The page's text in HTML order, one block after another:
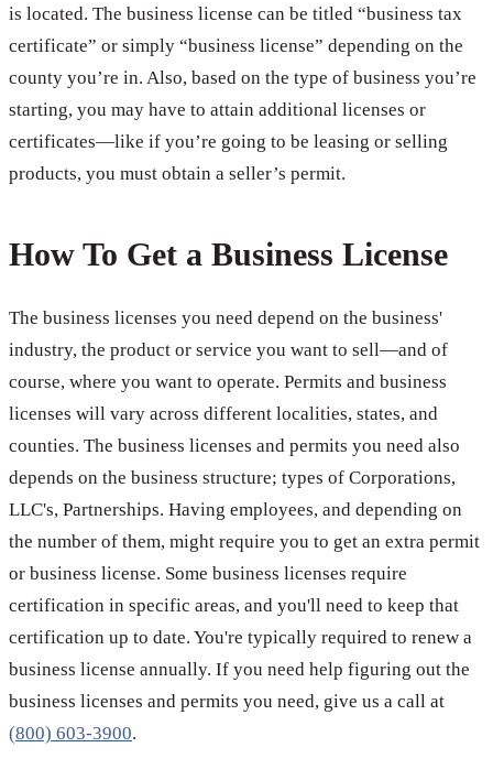
is located. The business license can be titled “business tax
certificate” or simply “business license” depending on the
county you’re in. Also, based on the type of business you’re
starting, you may have to attain additional licenses or
certificates—like if you’re going to be leasing or selling
products, you must obtain a seller’s permit.
How To Get a Business License
The business licenses you need depend on the business'
industry, the product or service you want to sell—and of
course, where you want to operate. Permits and business
licenses will vary across different localities, states, and
counties. The business licenses and permits you need also
depends on the business structure; types of Corporations,
LLC's, Partnerships. Having employees, and depending on
the number of them, might require you to get an extra permit
or business license. Some business licenses require
certification in specific areas, and you'll need to keep that
certification up to date. You're typically required to renew a
business license annually. If you need help figuring out the
business licenses and permits you need, give us a call at
(800) 603-3900.